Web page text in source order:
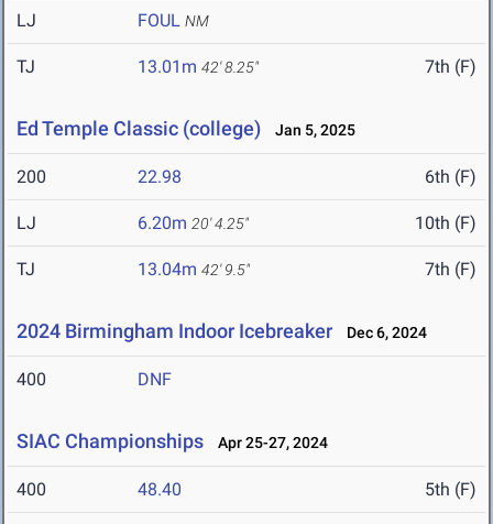
LJ FOUL NM
TJ 13.01m 42' 8.25" 7th (F)
Ed Temple Classic (college) Jan 5, 2025
200 22.98 6th (F)
LJ 6.20m 20' 4.25" 10th (F)
TJ 13.04m 42' 9.5" 7th (F)
2024 Birmingham Indoor Icebreaker Dec 6, 2024
400 DNF
SIAC Championships Apr 25-27, 2024
400 48.40 5th (F)